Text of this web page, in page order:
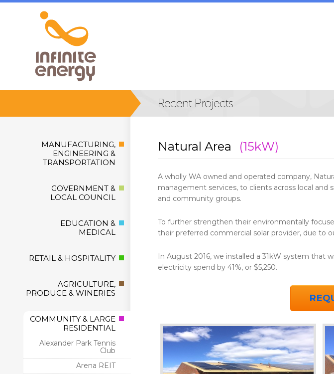
MANUFACTURING,
ENGINEERING &
TRANSPORTATION
GOVERNMENT &
LOCAL COUNCIL
EDUCATION &
MEDICAL
RETAIL & HOSPITALITY
AGRICULTURE,
PRODUCE & WINERIES
COMMUNITY & LARGE
RESIDENTIAL
Alexander Park Tennis
Club
Arena REIT
Natural Area (15kW)
A wholly WA owned and operated company,
management services, to clients across local
and community groups.
To further strengthen their environmentally
their preferred commercial solar provider, due to
In August 2016, we installed a 31kW system that
electricity spend by 41%, or $5,250.